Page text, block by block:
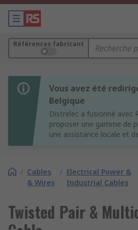
Références fabricant
Vous avez été
Belgique
Distrelec a fusionné avec
proposer une gamme de
une assistance locale et
/ Cables
& Wires
/ Electrical Power &
Industrial Cables
Twisted Pair &